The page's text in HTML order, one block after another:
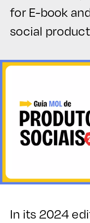
for E-book
social
In its 2024